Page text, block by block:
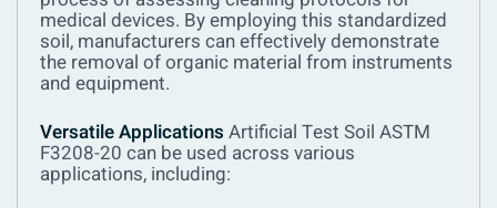
medical devices. By employing this standardized
soil, manufacturers can effectively demonstrate
the removal of organic material from instruments
and equipment.
Versatile Applications Artificial Test Soil ASTM
F3208-20 can be used across various
applications, including: